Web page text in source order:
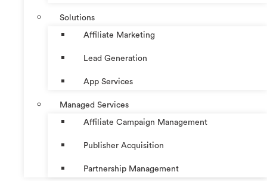
Solutions
Affiliate Marketing
Lead Generation
App Services
Managed Services
Affiliate Campaign Management
Publisher Acquisition
Partnership Management